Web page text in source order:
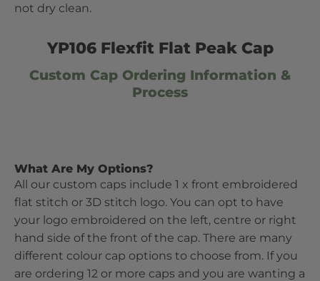
not dry clean.
YP106 Flexfit Flat Peak Cap
Custom Cap Ordering Information &
Process
What Are My Options?
All our custom caps include 1 x front embroidered
flat stitch or 3D stitch logo. You can opt to have
your logo embroidered on the left, centre or right
hand side of the front of the cap. There are many
different colour cap options to choose from. If you
are ordering 12 or more caps and you are wanting a